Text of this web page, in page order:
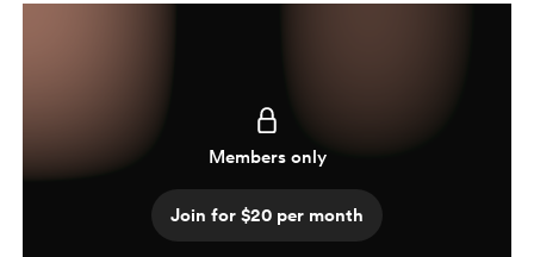
Members only
Join for $20 per month